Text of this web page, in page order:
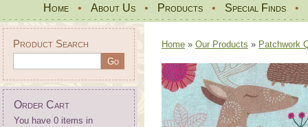
Home • About Us • Products • Special Finds •
Product Search
Order Cart
You have 0 items in
Home » Our Products » Patchwork